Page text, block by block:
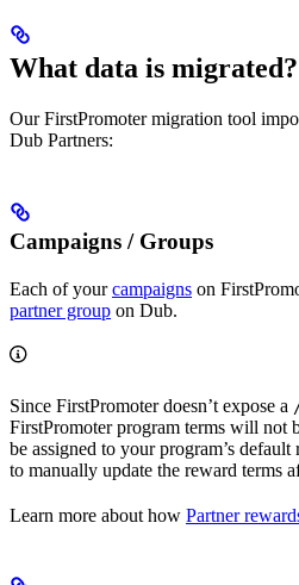
What data is migrated?
Our FirstPromoter migration tool
Dub Partners:
Campaigns / Groups
Each of yourcampaigns on
partner group on Dub.
Since FirstPromoter doesn’t expose a
FirstPromoter program terms will not
be assigned to your program’s
to manually update the reward terms
Learn more about how Partner